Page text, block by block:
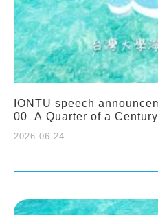
IONTU speech
00 A Quarter of a
(Indonesia): Impacts of
Environmental Change.
(Naturalis Biodiversity
2026-06-24